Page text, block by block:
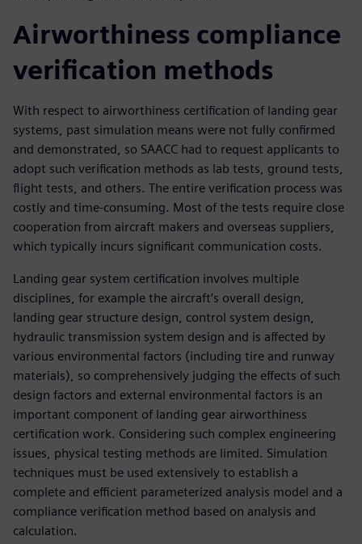
Airworthiness compliance
verification methods
With respect to airworthiness certification of landing gear
systems, past simulation means were not fully confirmed
and demonstrated, so SAACC had to request applicants to
adopt such verification methods as lab tests, ground tests,
flight tests, and others. The entire verification process was
costly and time-consuming. Most of the tests require close
cooperation from aircraft makers and overseas suppliers,
which typically incurs significant communication costs.
Landing gear system certification involves multiple
disciplines, for example the aircraft’s overall design,
landing gear structure design, control system design,
hydraulic transmission system design and is affected by
various environmental factors (including tire and runway
materials), so comprehensively judging the effects of such
design factors and external environmental factors is an
important component of landing gear airworthiness
certification work. Considering such complex engineering
issues, physical testing methods are limited. Simulation
techniques must be used extensively to establish a
complete and efficient parameterized analysis model and a
compliance verification method based on analysis and
calculation.